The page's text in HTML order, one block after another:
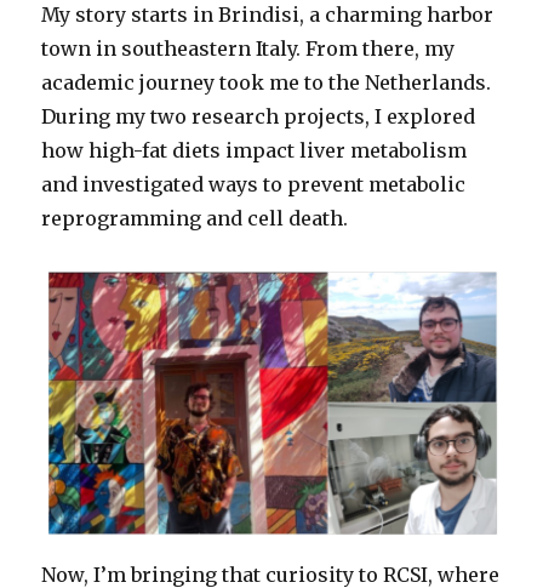
My story starts in Brindisi, a charming harbor
town in southeastern Italy. From there, my
academic journey took me to the Netherlands.
During my two research projects, I explored
how high-fat diets impact liver metabolism
and investigated ways to prevent metabolic
reprogramming and cell death.
Now, I’m bringing that curiosity to RCSI, where